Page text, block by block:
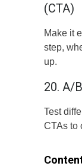
(CTA)
Make it
step,
up.
20. A/
Test
CTAs to